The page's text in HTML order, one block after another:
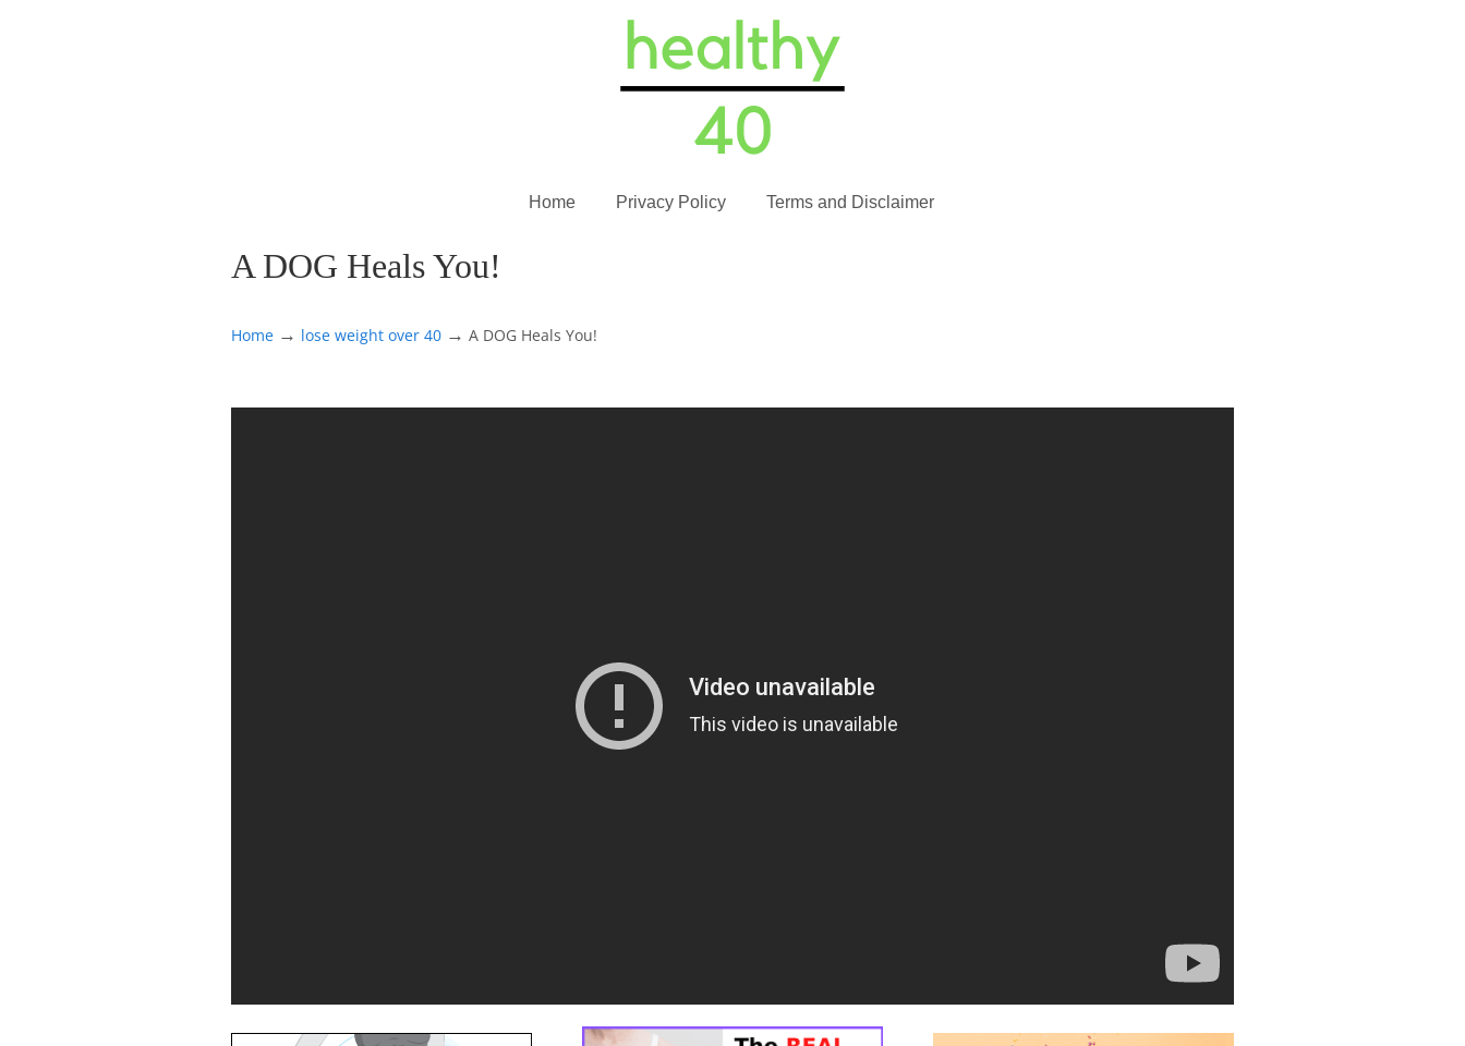
Home Privacy Policy Terms and Disclaimer
A DOG Heals You!
Home → lose weight over 40 → A DOG Heals You!